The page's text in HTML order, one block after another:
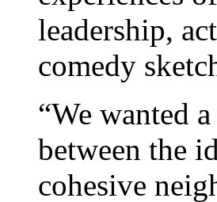
leadership,
comedy
“We wanted
between the
cohesive